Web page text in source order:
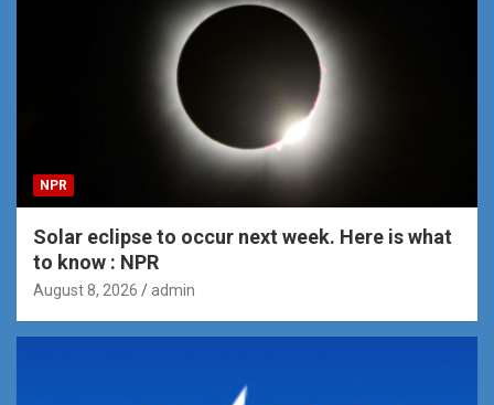
NPR
Solar eclipse to occur next week. Here is what
to know : NPR
August 8, 2026 admin